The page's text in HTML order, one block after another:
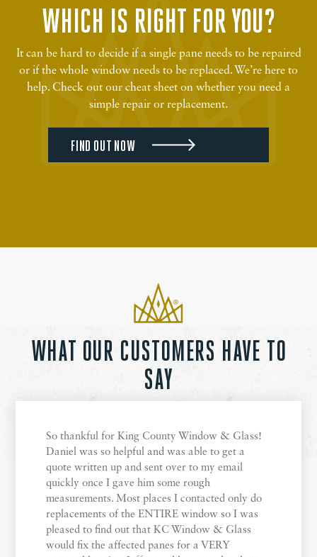
WHICH IS RIGHT FOR YOU?
It can be hard to decide if a single pane needs to be repaired
or if the whole window needs to be replaced. We’re here to
help. Check out our cheat sheet on whether you need a
simple repair or replacement.
FIND OUT NOW
WHAT OUR CUSTOMERS HAVE TO
SAY
So thankful for King County Window & Glass!
Daniel was so helpful and was able to get a
quote written up and sent over to my email
quickly once I gave him some rough
measurements. Most places I contacted only do
replacements of the ENTIRE window so I was
pleased to find out that KC Window & Glass
would fix the affected panes for a VERY